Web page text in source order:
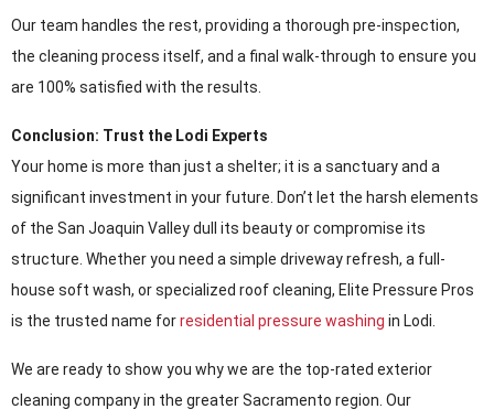
Our team handles the rest, providing a thorough pre-inspection,
the cleaning process itself, and a final walk-through to ensure you
are 100% satisfied with the results.
Conclusion: Trust the Lodi Experts
Your home is more than just a shelter; it is a sanctuary and a
significant investment in your future. Don’t let the harsh elements
of the San Joaquin Valley dull its beauty or compromise its
structure. Whether you need a simple driveway refresh, a full-
house soft wash, or specialized roof cleaning, Elite Pressure Pros
is the trusted name forresidential pressure washing in Lodi.
We are ready to show you why we are the top-rated exterior
cleaning company in the greater Sacramento region. Our